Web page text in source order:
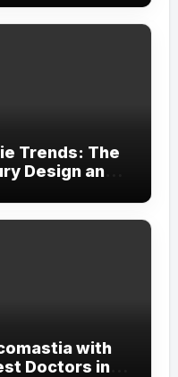
Trends: The
Design and
with
Doctors in